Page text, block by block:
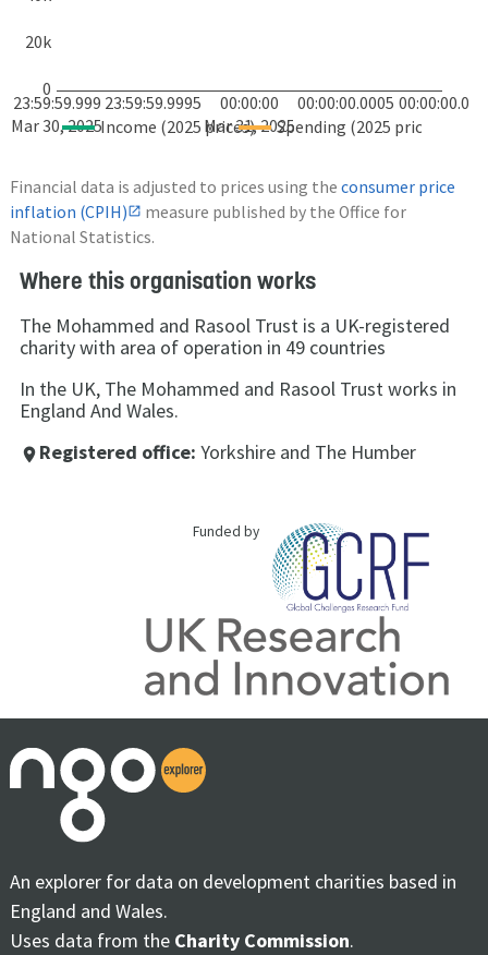
23:59:59.999
Mar 30, 2025
23:59:59.9995 00:00:00
Mar 31, 2025
00:00:00.0005 00:00:00.001
0
20k
Income (2025 prices) Spending (2025 prices)
Financial data is adjusted to prices using the consumer price
inflation (CPIH)
measure published by the Office for
National Statistics.
Where this organisation works
The Mohammed and Rasool Trust is a UK-registered
charity with area of operation in 49 countries
In the UK, The Mohammed and Rasool Trust works in
England And Wales.
place Registered office: Yorkshire and The Humber
Funded by
An explorer for data on development charities based in
England and Wales.
Uses data from the Charity Commission.